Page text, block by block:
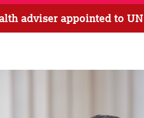
adviser appointed to